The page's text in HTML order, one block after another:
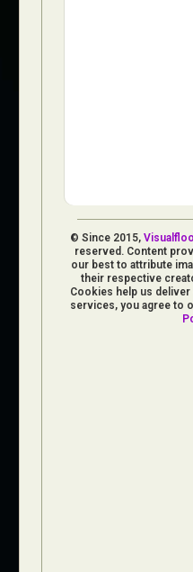
© Since 2015,
reserved. Content
our best to attribute
their respective
Cookies help us
services, you agree to